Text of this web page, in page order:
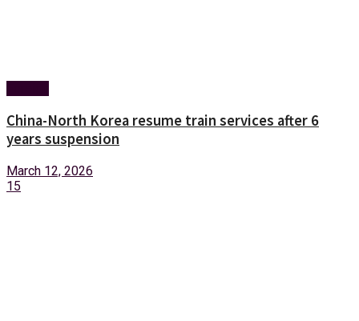
China-North Korea resume train services after 6
years suspension
March 12, 2026
15